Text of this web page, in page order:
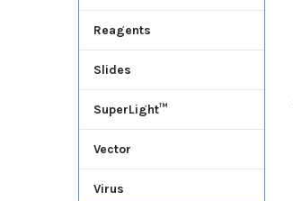
Reagents
Slides
SuperLight™
Vector
Virus